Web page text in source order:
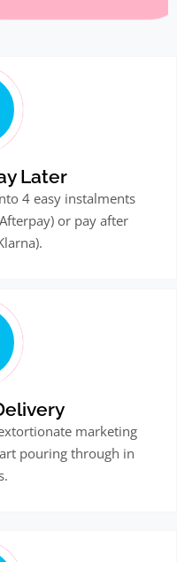
Later
4 easy instalments
or pay after
marketing
pouring through in